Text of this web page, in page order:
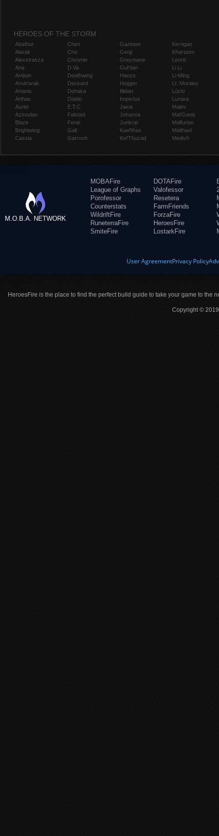
HEROES OF THE STORM
Abathur
Alarak
Alexstrasza
Ana
Anduin
Anub'arak
Artanis
Arthas
Auriel
Azmodan
Blaze
Brightwing
Cassia
Chen
Cho
Chromie
D.Va
Deathwing
Deckard
Dehaka
Diablo
E.T.C.
Falstad
Fenix
Gall
Garrosh
Gazlowe
Genji
Greymane
Gul'dan
Hanzo
Hogger
Illidan
Imperius
Jaina
Johanna
Junkrat
Kael'thas
Kel'Thuzad
Kerrigan
Kharazim
Leoric
Li Li
Li-Ming
Lt. Morales
Lúcio
Lunara
Maiev
Mal'Ganis
Malfurion
Malthael
Medivh
M.O.B.A. NETWORK
MOBAFire
League of Graphs
Porofessor
Counterstats
WildriftFire
RuneterraFire
SmiteFire
DOTAFire
Valofessor
Resetera
FarmFriends
ForzaFire
HeroesFire
LostarkFire
User AgreementPrivacy Policy
HeroesFire is the place to find the perfect build guide to take your game to the
Copyright ©